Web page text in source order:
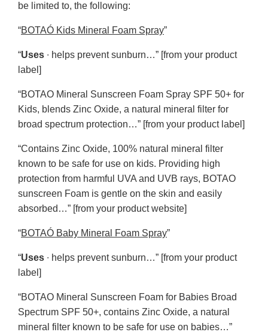
be limited to, the following:
“BOTAÓ Kids Mineral Foam Spray”
“Uses ∙ helps prevent sunburn…” [from your product
label]
“BOTAO Mineral Sunscreen Foam Spray SPF 50+ for
Kids, blends Zinc Oxide, a natural mineral filter for
broad spectrum protection…” [from your product label]
“Contains Zinc Oxide, 100% natural mineral filter
known to be safe for use on kids. Providing high
protection from harmful UVA and UVB rays, BOTAO
sunscreen Foam is gentle on the skin and easily
absorbed…” [from your product website]
“BOTAÓ Baby Mineral Foam Spray”
“Uses ∙ helps prevent sunburn…” [from your product
label]
“BOTAO Mineral Sunscreen Foam for Babies Broad
Spectrum SPF 50+, contains Zinc Oxide, a natural
mineral filter known to be safe for use on babies…”